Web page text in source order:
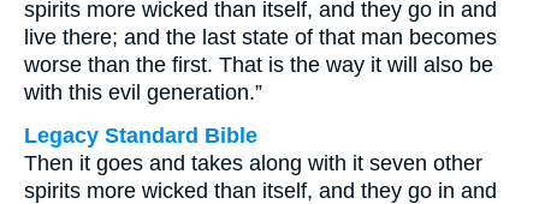
spirits more wicked than itself, and they go in and
live there; and the last state of that man becomes
worse than the first. That is the way it will also be
with this evil generation.”
Legacy Standard Bible
Then it goes and takes along with it seven other
spirits more wicked than itself, and they go in and